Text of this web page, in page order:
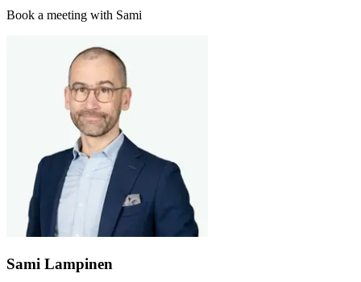
Book a meeting with Sami
Sami Lampinen